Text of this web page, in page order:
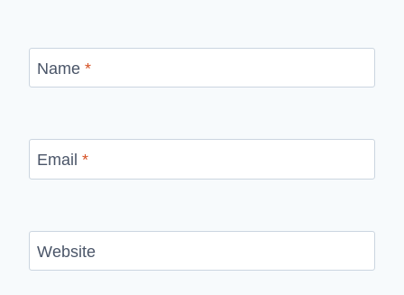
Name *
Email *
Website